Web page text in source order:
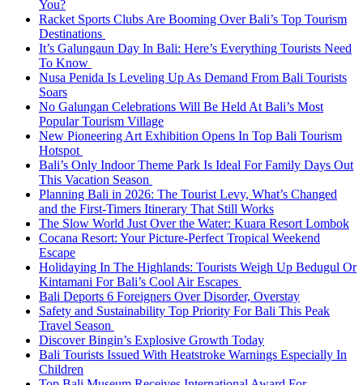
You?
Racket Sports Clubs Are Booming Over Bali’s Top Tourism
Destinations
It’s Galungaun Day In Bali: Here’s Everything Tourists Need
To Know
Nusa Penida Is Leveling Up As Demand From Bali Tourists
Soars
No Galungan Celebrations Will Be Held At Bali’s Most
Popular Tourism Village
New Pioneering Art Exhibition Opens In Top Bali Tourism
Hotspot
Bali’s Only Indoor Theme Park Is Ideal For Family Days Out
This Vacation Season
Planning Bali in 2026: The Tourist Levy, What’s Changed
and the First-Timers Itinerary That Still Works
The Slow World Just Over the Water: Kuara Resort Lombok
Cocana Resort: Your Picture-Perfect Tropical Weekend
Escape
Holidaying In The Highlands: Tourists Weigh Up Bedugul Or
Kintamani For Bali’s Cool Air Escapes
Bali Deports 6 Foreigners Over Disorder, Overstay
Safety and Sustainability Top Priority For Bali This Peak
Travel Season
Discover Bingin’s Explosive Growth Today
Bali Tourists Issued With Heatstroke Warnings Especially In
Children